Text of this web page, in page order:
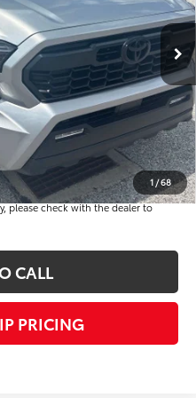
1 /68
Ext.
$48,328
$900
-$3,000
$46,228
+$490
$46,718
please check with the dealer to
CALL
PRICING